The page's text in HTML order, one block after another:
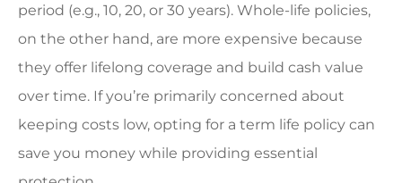
period (e.g., 10, 20, or 30 years). Whole-life policies,
on the other hand, are more expensive because
they offer lifelong coverage and build cash value
over time. If you’re primarily concerned about
keeping costs low, opting for a term life policy can
save you money while providing essential